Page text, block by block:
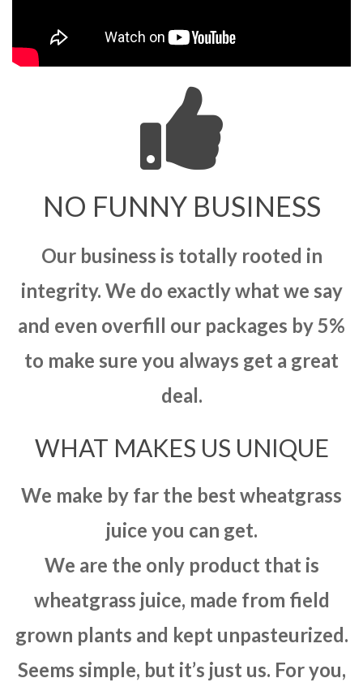
NO FUNNY BUSINESS
Our business is totally rooted in
integrity. We do exactly what we say
and even overfill our packages by 5%
to make sure you always get a great
deal.
WHAT MAKES US UNIQUE
We make by far the best wheatgrass
juice you can get.
We are the only product that is
wheatgrass juice, made from field
grown plants and kept unpasteurized.
Seems simple, but it’s just us. For you,